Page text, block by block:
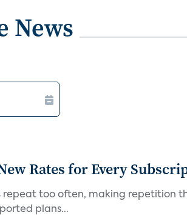
News
Rates for Every
repeat too often, making
plans...